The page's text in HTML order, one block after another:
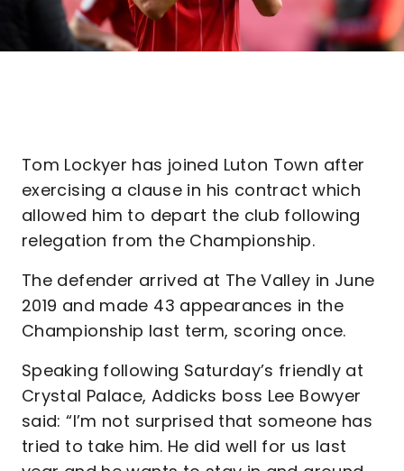
Tom Lockyer has joined Luton Town after
exercising a clause in his contract which
allowed him to depart the club following
relegation from the Championship.
The defender arrived at The Valley in June
2019 and made 43 appearances in the
Championship last term, scoring once.
Speaking following Saturday’s friendly at
Crystal Palace, Addicks boss Lee Bowyer
said: “I’m not surprised that someone has
tried to take him. He did well for us last